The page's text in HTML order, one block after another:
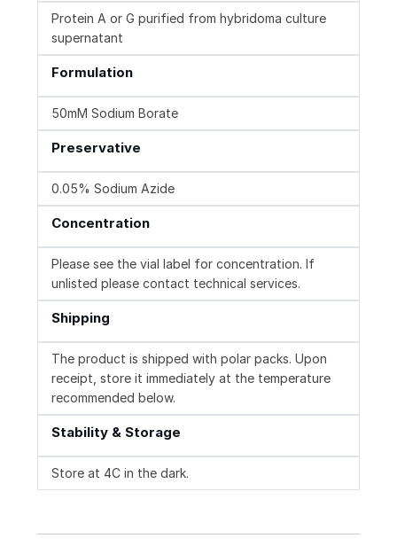
Protein A or G purified from hybridoma culture
supernatant
Formulation
50mM Sodium Borate
Preservative
0.05% Sodium Azide
Concentration
Please see the vial label for concentration. If
unlisted please contact technical services.
Shipping
The product is shipped with polar packs. Upon
receipt, store it immediately at the temperature
recommended below.
Stability & Storage
Store at 4C in the dark.